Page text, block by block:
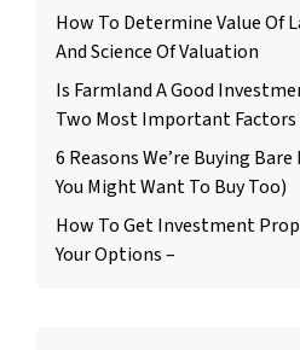
How To Determine Value Of
And Science Of Valuation
Is Farmland A Good
Two Most Important Factors
6 Reasons We’re Buying
You Might Want To Buy Too)
How To Get Investment
Your Options –